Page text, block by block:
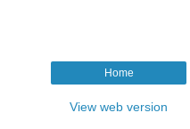
Home
View web version